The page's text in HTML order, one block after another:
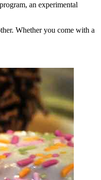
an experimental
Whether you come with a